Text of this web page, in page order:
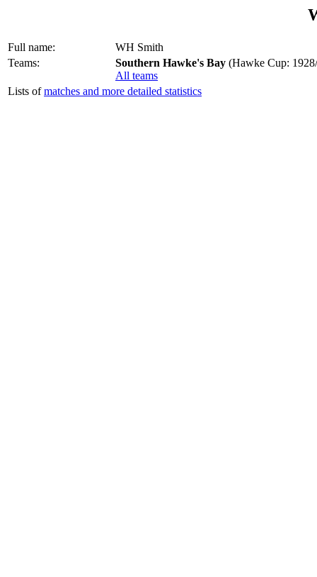
Full name:
WH Smith
Teams:
Southern Hawke's Bay (Hawke Cup:
All teams
Lists ofmatches and more detailed statistics